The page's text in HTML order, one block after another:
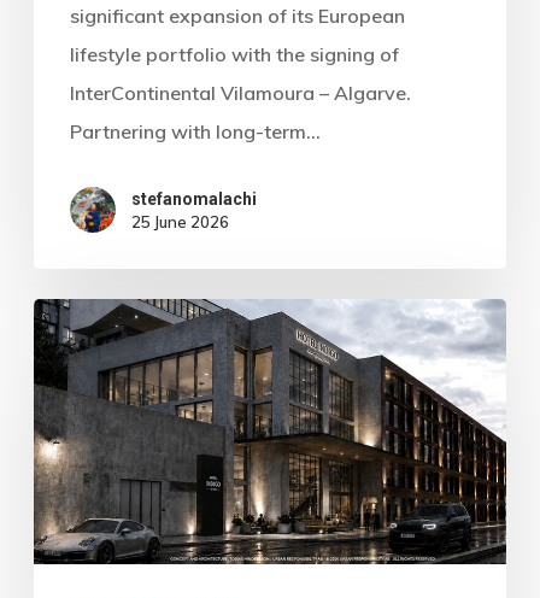
significant expansion of its European
lifestyle portfolio with the signing of
InterContinental Vilamoura – Algarve.
Partnering with long-term…
stefanomalachi
25 June 2026